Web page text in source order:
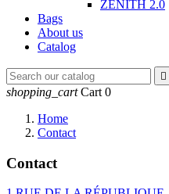
ZENITH 2.0
Bags
About us
Catalog

shopping_cart Cart 0
Home
Contact
Contact